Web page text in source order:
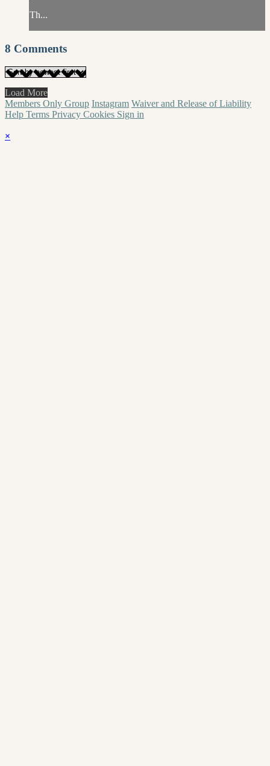
Th...
8 Comments
Load More
Members Only Group Instagram Waiver and Release of Liability
Help Terms Privacy Cookies Sign in
×